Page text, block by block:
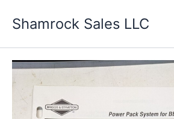
Shamrock Sales LLC